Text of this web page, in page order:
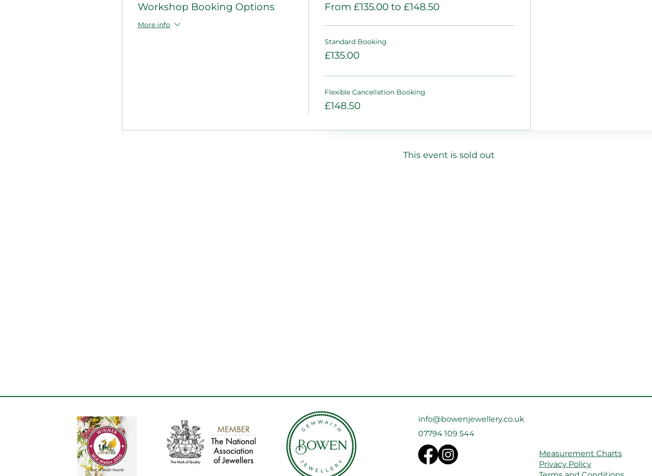
Workshop Booking Options
More info
From £135.00 to £148.50
Standard Booking
£135.00
Flexible Cancellation Booking
£148.50
This event is sold out
info@bowenjewellery.co.uk
07794 109 544
Measurement Charts
Privacy Policy